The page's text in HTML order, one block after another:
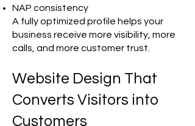
NAP consistency
A fully optimized profile helps your
business receive more visibility, more
calls, and more customer trust.
Website Design That
Converts Visitors into
Customers